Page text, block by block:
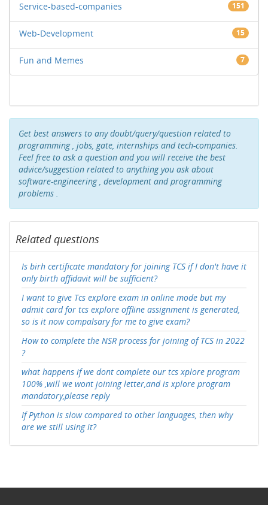
Service-based-companies 151
Web-Development 15
Fun and Memes 7
Get best answers to any doubt/query/question related to
programming , jobs, gate, internships and tech-companies.
Feel free to ask a question and you will receive the best
advice/suggestion related to anything you ask about
software-engineering , development and programming
problems .
Related questions
Is birh certificate mandatory for joining TCS if I don't have it
only birth affidavit will be sufficient?
I want to give Tcs explore exam in online mode but my
admit card for tcs explore offline assignment is generated,
so is it now compalsary for me to give exam?
How to complete the NSR process for joining of TCS in 2022
?
what happens if we dont complete our tcs xplore program
100% ,will we wont joining letter,and is xplore program
mandatory,please reply
If Python is slow compared to other languages, then why
are we still using it?